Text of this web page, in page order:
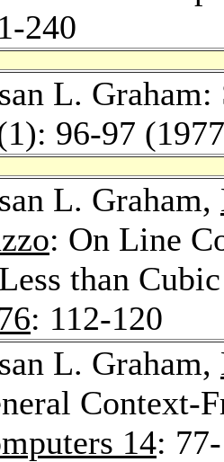
240
L.
96-97
L. Graham,
: On Line
than
: 112-120
L. Graham,
Context-
14: